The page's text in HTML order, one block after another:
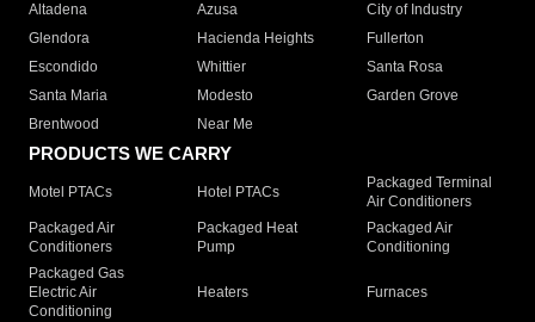
Altadena
Azusa
City of Industry
Glendora
Hacienda Heights
Fullerton
Escondido
Whittier
Santa Rosa
Santa Maria
Modesto
Garden Grove
Brentwood
Near Me
PRODUCTS WE CARRY
Motel PTACs Hotel PTACs
Packaged Terminal
Air Conditioners
Packaged Air
Conditioners
Packaged Heat
Pump
Packaged Air
Conditioning
Packaged Gas
Electric Air
Conditioning
Heaters Furnaces